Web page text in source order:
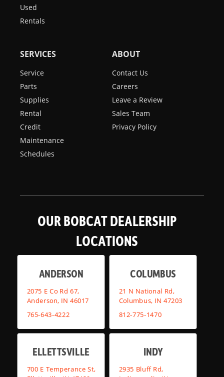
Used
Rentals
SERVICES
Service
Parts
Supplies
Rental
Credit
Maintenance
Schedules
ABOUT
Contact Us
Careers
Leave a Review
Sales Team
Privacy Policy
OUR BOBCAT DEALERSHIP
LOCATIONS
ANDERSON
2075 E Co Rd 67,
Anderson, IN 46017
765-643-4222
COLUMBUS
21 N National Rd,
Columbus, IN 47203
812-775-1470
ELLETTSVILLE
700 E Temperance St,
INDY
2935 Bluff Rd,